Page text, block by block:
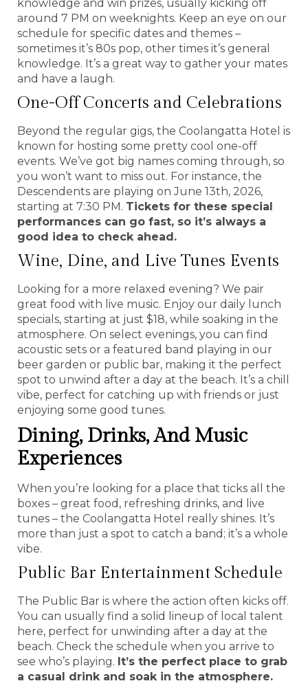
knowledge and win prizes, usually kicking off
around 7 PM on weeknights. Keep an eye on our
schedule for specific dates and themes –
sometimes it’s 80s pop, other times it’s general
knowledge. It’s a great way to gather your mates
and have a laugh.
One-Off Concerts and Celebrations
Beyond the regular gigs, the Coolangatta Hotel is
known for hosting some pretty cool one-off
events. We’ve got big names coming through, so
you won’t want to miss out. For instance, the
Descendents are playing on June 13th, 2026,
starting at 7:30 PM. Tickets for these special
performances can go fast, so it’s always a
good idea to check ahead.
Wine, Dine, and Live Tunes Events
Looking for a more relaxed evening? We pair
great food with live music. Enjoy our daily lunch
specials, starting at just $18, while soaking in the
atmosphere. On select evenings, you can find
acoustic sets or a featured band playing in our
beer garden or public bar, making it the perfect
spot to unwind after a day at the beach. It’s a chill
vibe, perfect for catching up with friends or just
enjoying some good tunes.
Dining, Drinks, And Music
Experiences
When you’re looking for a place that ticks all the
boxes – great food, refreshing drinks, and live
tunes – the Coolangatta Hotel really shines. It’s
more than just a spot to catch a band; it’s a whole
vibe.
Public Bar Entertainment Schedule
The Public Bar is where the action often kicks off.
You can usually find a solid lineup of local talent
here, perfect for unwinding after a day at the
beach. Check the schedule when you arrive to
see who’s playing. It’s the perfect place to grab
a casual drink and soak in the atmosphere.